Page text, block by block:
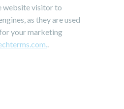
website visitor to
as they are used
your marketing
.